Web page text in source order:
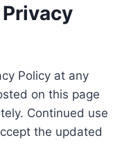
Policy at any
on this page
Continued use
the updated